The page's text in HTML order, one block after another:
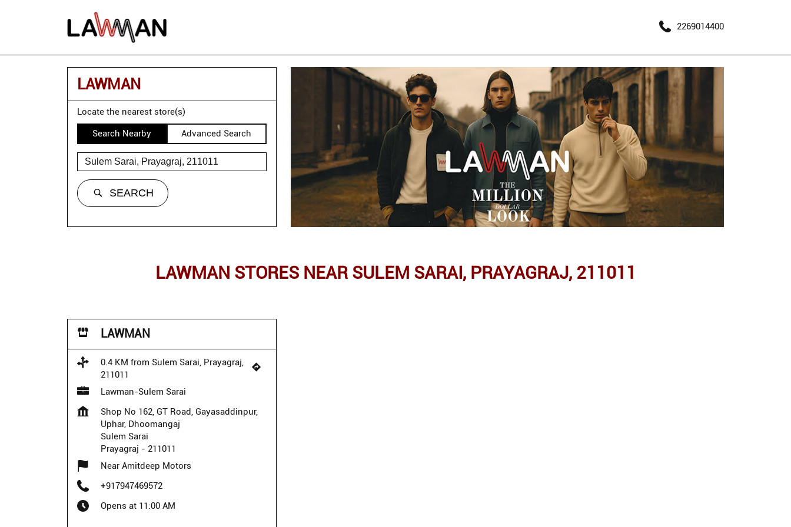
2269014400
LAWMAN
Locate the nearest store(s)
Search Nearby Advanced Search
SEARCH
LAWMAN STORES NEAR SULEM SARAI, PRAYAGRAJ, 211011
LAWMAN
0.4 KM from Sulem Sarai, Prayagraj,
211011
Lawman-Sulem Sarai
Shop No 162, GT Road, Gayasaddinpur,
Uphar, Dhoomangaj
Sulem Sarai
Prayagraj - 211011
Near Amitdeep Motors
+917947469572
Opens at 11:00 AM